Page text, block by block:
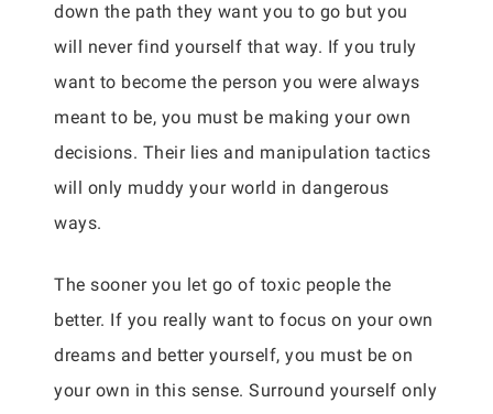
down the path they want you to go but you
will never find yourself that way. If you truly
want to become the person you were always
meant to be, you must be making your own
decisions. Their lies and manipulation tactics
will only muddy your world in dangerous
ways.
The sooner you let go of toxic people the
better. If you really want to focus on your own
dreams and better yourself, you must be on
your own in this sense. Surround yourself only